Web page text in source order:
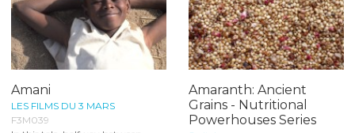
Amani
LES FILMS DU 3 MARS
F3M039
Amaranth: Ancient
Grains - Nutritional
Powerhouses Series